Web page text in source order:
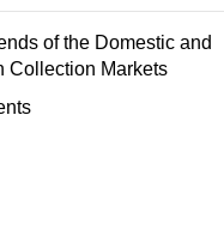
of the Domestic and
Collection Markets